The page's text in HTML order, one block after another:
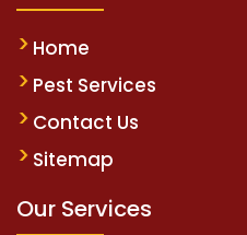
Home
Pest Services
Contact Us
Sitemap
Our Services